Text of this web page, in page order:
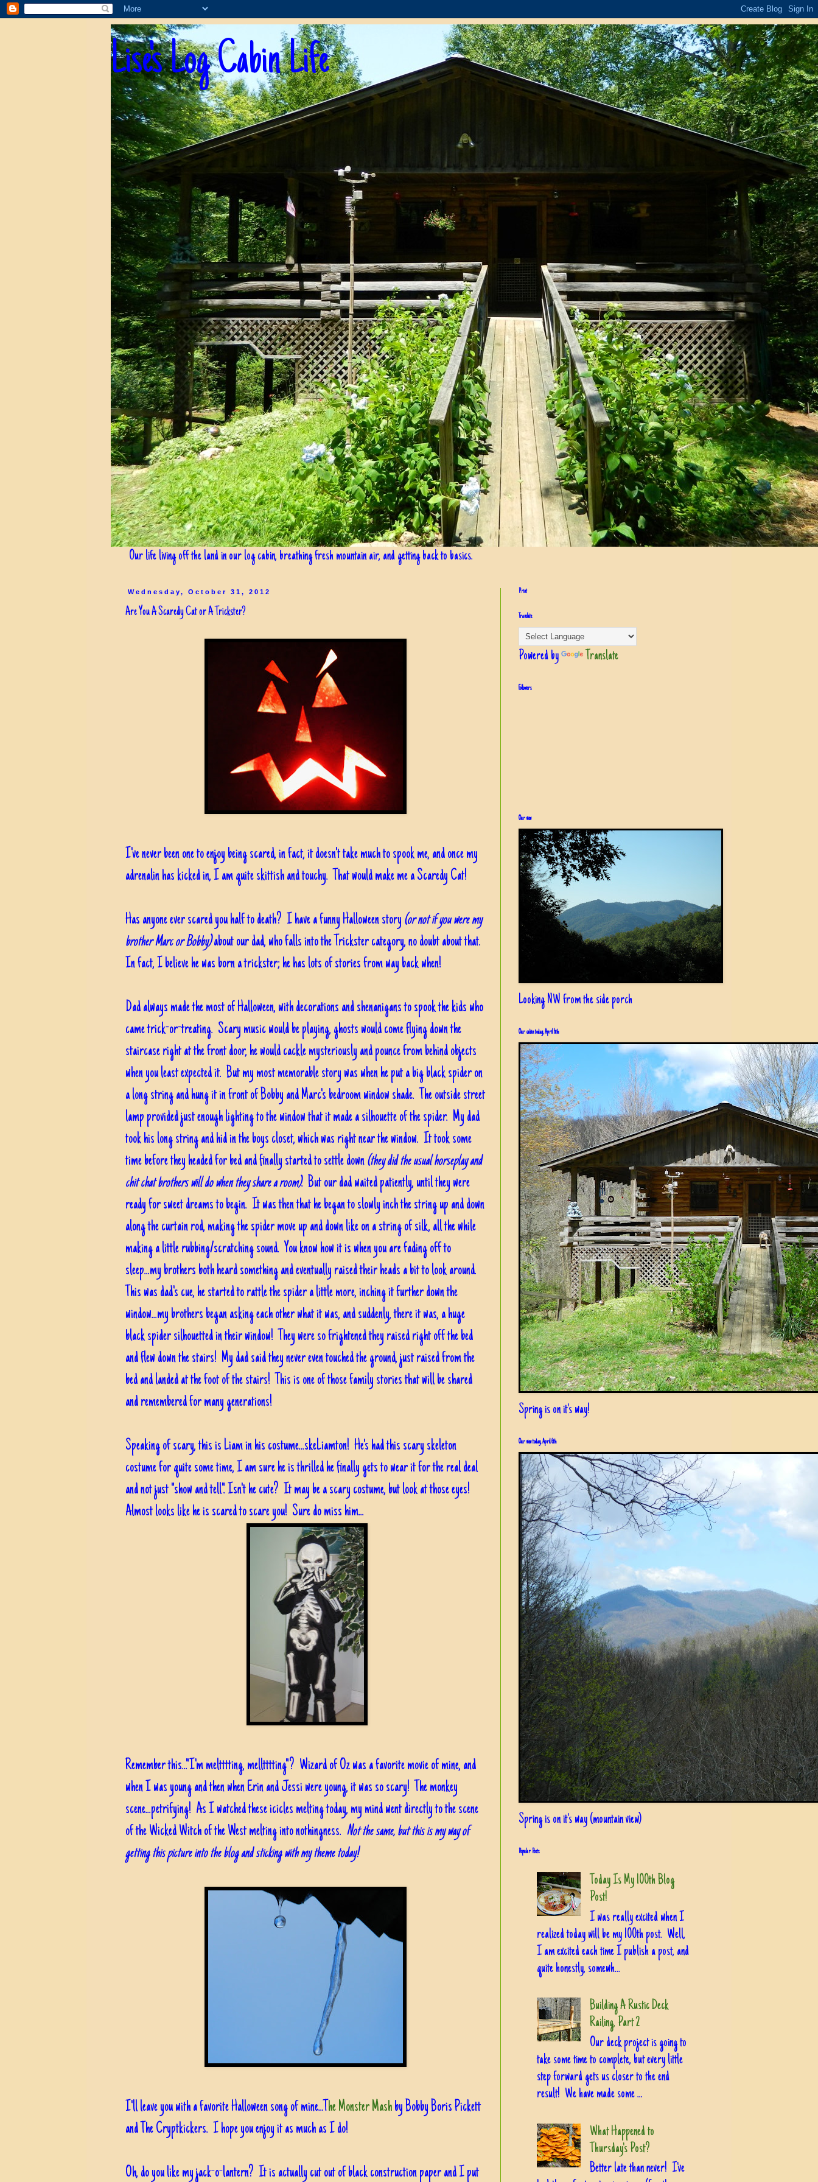
Lise's Log Cabin Life
Our life living off the land in our log cabin, breathing fresh mountain air, and getting back to basics.
Wednesday, October 31, 2012
Are You A Scaredy Cat or A Trickster?
I've never been one to enjoy being scared, in fact, it doesn't take much to spook me, and once my
adrenalin has kicked in, I am quite skittish and touchy. That would make me a Scaredy Cat!
Has anyone ever scared you half to death? I have a funny Halloween story (or not if you were my
brother Marc or Bobby)about our dad, who falls into the Trickster category, no doubt about that.
In fact, I believe he was born a trickster; he has lots of stories from way back when!
Dad always made the most of Halloween, with decorations and shenanigans to spook the kids who
came trick-or-treating. Scary music would be playing, ghosts would come flying down the
staircase right at the front door, he would cackle mysteriously and pounce from behind objects
when you least expected it. But my most memorable story was when he put a big black spider on
a long string and hung it in front of Bobby and Marc's bedroom window shade. The outside street
lamp provided just enough lighting to the window that it made a silhouette of the spider. My dad
took his long string and hid in the boys closet, which was right near the window. It took some
time before they headed for bed and finally started to settle down(they did the usual horseplay and
chit chat brothers will do when they share a room). But our dad waited patiently, until they were
ready for sweet dreams to begin. It was then that he began to slowly inch the string up and down
along the curtain rod, making the spider move up and down like on a string of silk, all the while
making a little rubbing/scratching sound. You know how it is when you are fading off to
sleep...my brothers both heard something and eventually raised their heads a bit to look around.
This was dad's cue, he started to rattle the spider a little more, inching it further down the
window...my brothers began asking each other what it was, and suddenly, there it was, a huge
black spider silhouetted in their window! They were so frightened they raised right off the bed
and flew down the stairs! My dad said they never even touched the ground, just raised from the
bed and landed at the foot of the stairs! This is one of those family stories that will be shared
and remembered for many generations!
Speaking of scary, this is Liam in his costume...skeLiamton! He's had this scary skeleton
costume for quite some time, I am sure he is thrilled he finally gets to wear it for the real deal
and not just "show and tell". Isn't he cute? It may be a scary costume, but look at those eyes!
Almost looks like he is scared to scare you! Sure do miss him...
Remember this..."I'm meltttting, melltttting"? Wizard of Oz was a favorite movie of mine, and
when I was young and then when Erin and Jessi were young, it was so scary! The monkey
scene...petrifying! As I watched these icicles melting today, my mind went directly to the scene
of the Wicked Witch of the West melting into nothingness. Not the same, but this is my way of
getting this picture into the blog and sticking with my theme today!
I'll leave you with a favorite Halloween song of mine...The Monster Mashby Bobby Boris Pickett
and The Cryptkickers. I hope you enjoy it as much as I do!
Oh, do you like my jack-o-lantern? It is actually cut out of black construction paper and I put
Print
Translate
Powered by Translate
Followers
Our view
Looking NW from the side porch
Our cabin today, April 6th
Spring is on it's way!
Our view today, April 6th
Spring is on it's way (mountain view)
Popular Posts
Today Is My 100th Blog
Post!
I was really excited when I
realized today will be my 100th post. Well,
I am excited each time I publish a post, and
quite honestly, somewh...
Building A Rustic Deck
Railing, Part 2
Our deck project is going to
take some time to complete, but every little
step forward gets us closer to the end
result! We have made some ...
What Happened to
Thursday's Post?
Better late than never! I've